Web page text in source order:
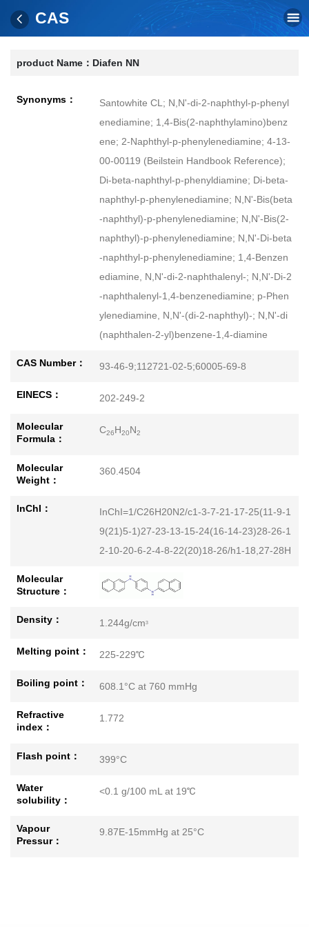
CAS
product Name： Diafen NN
Synonyms：
Santowhite CL; N,N'-di-2-naphthyl-p-phenyl
enediamine; 1,4-Bis(2-naphthylamino)benz
ene; 2-Naphthyl-p-phenylenediamine; 4-13-
00-00119 (Beilstein Handbook Reference);
Di-beta-naphthyl-p-phenyldiamine; Di-beta-
naphthyl-p-phenylenediamine; N,N'-Bis(beta
-naphthyl)-p-phenylenediamine; N,N'-Bis(2-
naphthyl)-p-phenylenediamine; N,N'-Di-beta
-naphthyl-p-phenylenediamine; 1,4-Benzen
ediamine, N,N'-di-2-naphthalenyl-; N,N'-Di-2
-naphthalenyl-1,4-benzenediamine; p-Phen
ylenediamine, N,N'-(di-2-naphthyl)-; N,N'-di
(naphthalen-2-yl)benzene-1,4-diamine
CAS Number： 93-46-9;112721-02-5;60005-69-8
EINECS： 202-249-2
Molecular
Formula：
C26H20N2
Molecular
Weight：
360.4504
InChI：
InChI=1/C26H20N2/c1-3-7-21-17-25(11-9-1
9(21)5-1)27-23-13-15-24(16-14-23)28-26-1
2-10-20-6-2-4-8-22(20)18-26/h1-18,27-28H
Molecular
Structure：
Density： 1.244g/cm3
Melting point： 225-229℃
Boiling point： 608.1°C at 760 mmHg
Refractive
index：
1.772
Flash point： 399°C
Water
solubility：
<0.1 g/100 mL at 19℃
Vapour
Pressur：
9.87E-15mmHg at 25°C